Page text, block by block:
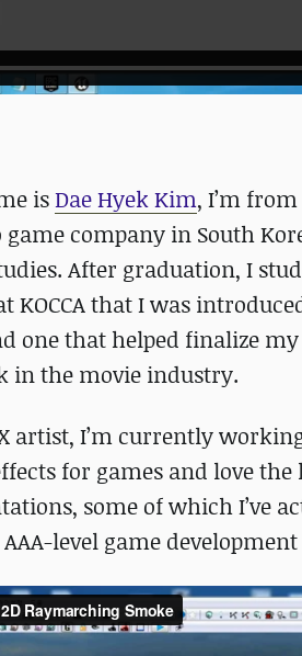
isDae Hyek Kim, I’m
company in South
After graduation, I
KOCCA that I was
one that helped finalize
in the movie industry.
artist, I’m currently
for games and love
some of which I’ve
level game